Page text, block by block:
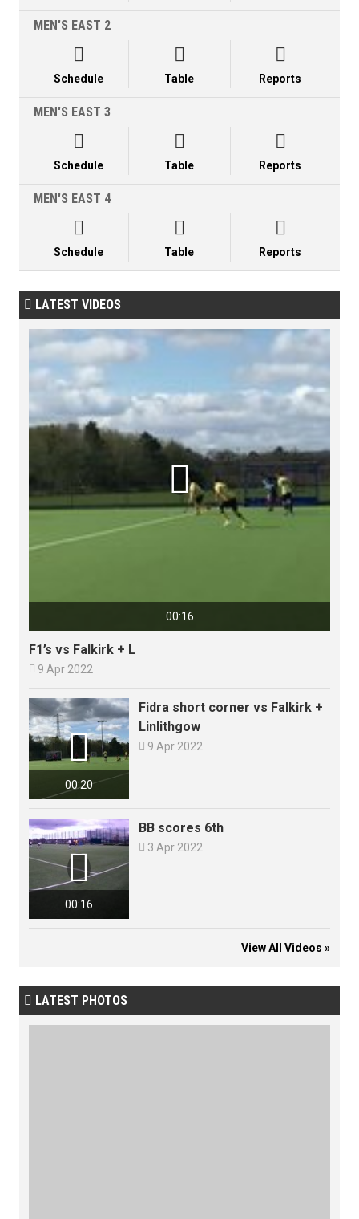
MEN'S EAST 2

Schedule

Table

Reports
MEN'S EAST 3

Schedule

Table

Reports
MEN'S EAST 4

Schedule

Table

Reports
 LATEST VIDEOS
00:16

F1’s vs Falkirk + L
 9 Apr 2022
00:20

Fidra short corner vs Falkirk +
Linlithgow
 9 Apr 2022
00:16

BB scores 6th
 3 Apr 2022
View All Videos »
 LATEST PHOTOS